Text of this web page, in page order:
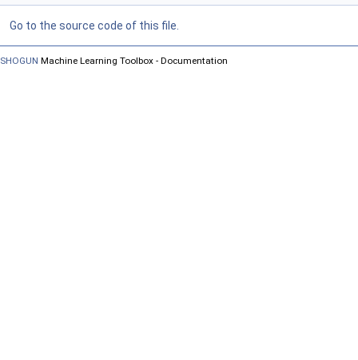
Go to the source code of this file.
SHOGUN Machine Learning Toolbox - Documentation